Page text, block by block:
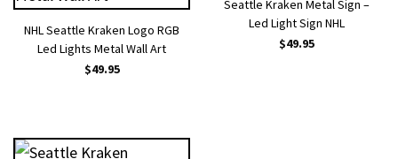
NHL Seattle Kraken Logo RGB
Led Lights Metal Wall Art
$49.95
Seattle Kraken Metal Sign –
Led Light Sign NHL
$49.95